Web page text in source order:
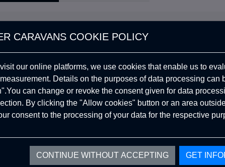
setup, and spacious interior, Koza Manuel takes camping to new
outdoor explorations, as you embrace nature with this versatile
piston inside that prevents comfort.
wet, it does not smell and provides extra insulation.
branches and natural conditions
CARAVANS COOKIE POLICY
our online platforms, we use cookies that enable us to
Details on the purposes of data processing can
can change or revoke the consent given for data
By clicking the "Allow cookies" button or an area
consent to the processing of your data for the respective
CONTINUE WITHOUT ACCEPTING GET